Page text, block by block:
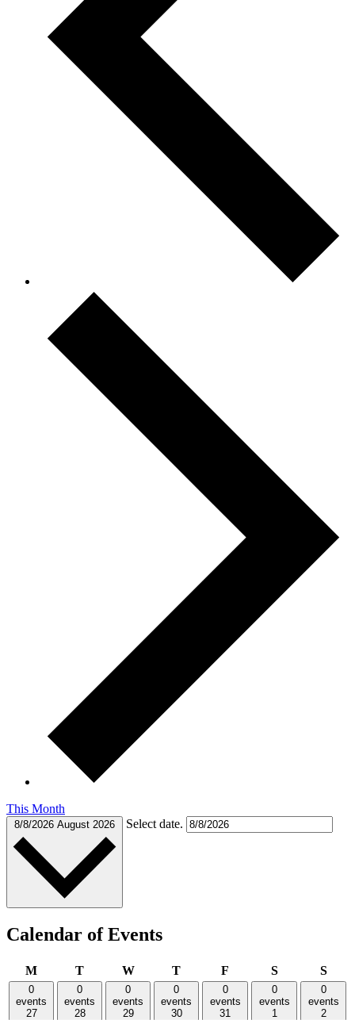
This Month
8/8/2026 August 2026 Select date.
Calendar of Events
MMonday
TTuesdayWWednesday
TThursday
F SSaturday
S
0
events
27
0
events
28
0
events
29
0
events
30
0
events
31
0
events
1
0
events
2